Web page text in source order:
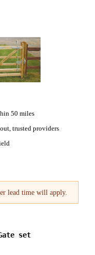
50 miles
trusted providers
lead time will apply.
set